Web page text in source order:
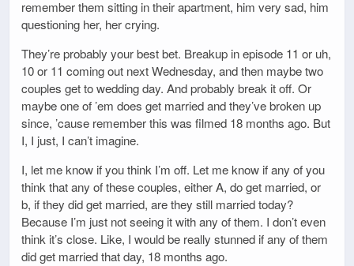
remember them sitting in their apartment, him very sad, him
questioning her, her crying.
They’re probably your best bet. Breakup in episode 11 or uh,
10 or 11 coming out next Wednesday, and then maybe two
couples get to wedding day. And probably break it off. Or
maybe one of ’em does get married and they’ve broken up
since, ’cause remember this was filmed 18 months ago. But
I, I just, I can’t imagine.
I, let me know if you think I’m off. Let me know if any of you
think that any of these couples, either A, do get married, or
b, if they did get married, are they still married today?
Because I’m just not seeing it with any of them. I don’t even
think it’s close. Like, I would be really stunned if any of them
did get married that day, 18 months ago.